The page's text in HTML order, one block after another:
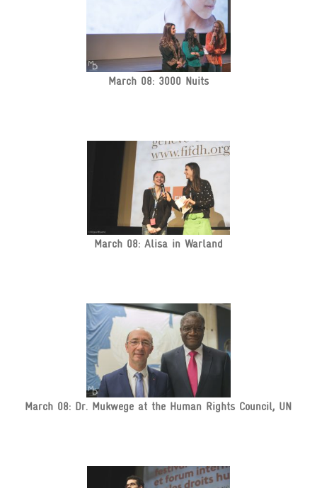
March 08: 3000 Nuits
March 08: Alisa in Warland
March 08: Dr. Mukwege at the Human Rights Council, UN